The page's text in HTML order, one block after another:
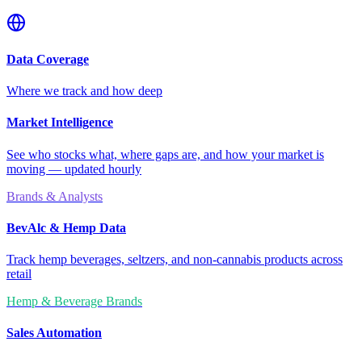
Data Coverage
Where we track and how deep
Market Intelligence
See who stocks what, where gaps are, and how your market is
moving — updated hourly
Brands & Analysts
BevAlc & Hemp Data
Track hemp beverages, seltzers, and non-cannabis products across
retail
Hemp & Beverage Brands
Sales Automation